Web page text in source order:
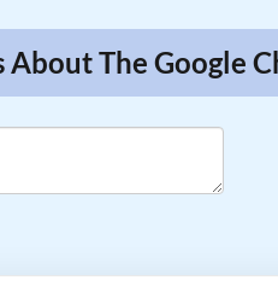
About The Google